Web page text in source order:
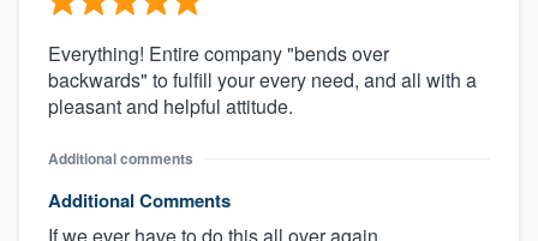
Everything! Entire company "bends over
backwards" to fulfill your every need, and all with a
pleasant and helpful attitude.
Additional comments
Additional Comments
If we ever have to do this all over again,